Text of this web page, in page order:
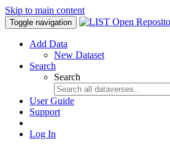
Skip to main content
Toggle navigation
Add Data
New Dataset
Search
Search
User Guide
Support
Log In